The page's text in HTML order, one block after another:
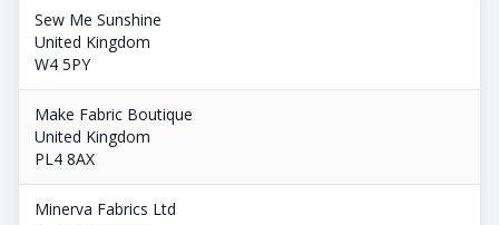
Sew Me Sunshine
United Kingdom
W4 5PY
Make Fabric Boutique
United Kingdom
PL4 8AX
Minerva Fabrics Ltd